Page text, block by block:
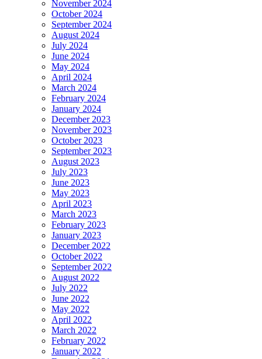
November 2024
October 2024
September 2024
August 2024
July 2024
June 2024
May 2024
April 2024
March 2024
February 2024
January 2024
December 2023
November 2023
October 2023
September 2023
August 2023
July 2023
June 2023
May 2023
April 2023
March 2023
February 2023
January 2023
December 2022
October 2022
September 2022
August 2022
July 2022
June 2022
May 2022
April 2022
March 2022
February 2022
January 2022